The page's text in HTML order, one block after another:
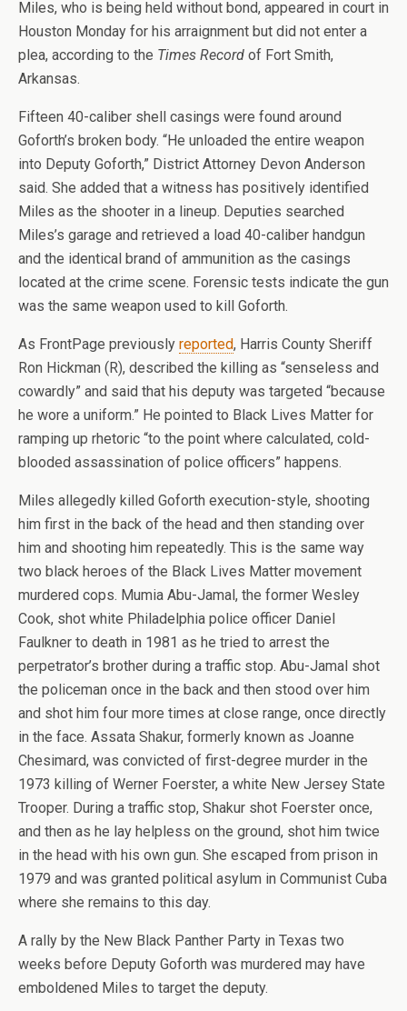
Miles, who is being held without bond, appeared in court in
Houston Monday for his arraignment but did not enter a
plea, according to the Times Record of Fort Smith,
Arkansas.
Fifteen 40-caliber shell casings were found around
Goforth’s broken body. “He unloaded the entire weapon
into Deputy Goforth,” District Attorney Devon Anderson
said. She added that a witness has positively identified
Miles as the shooter in a lineup. Deputies searched
Miles’s garage and retrieved a load 40-caliber handgun
and the identical brand of ammunition as the casings
located at the crime scene. Forensic tests indicate the gun
was the same weapon used to kill Goforth.
As FrontPage previously reported, Harris County Sheriff
Ron Hickman (R), described the killing as “senseless and
cowardly” and said that his deputy was targeted “because
he wore a uniform.” He pointed to Black Lives Matter for
ramping up rhetoric “to the point where calculated, cold-
blooded assassination of police officers” happens.
Miles allegedly killed Goforth execution-style, shooting
him first in the back of the head and then standing over
him and shooting him repeatedly. This is the same way
two black heroes of the Black Lives Matter movement
murdered cops. Mumia Abu-Jamal, the former Wesley
Cook, shot white Philadelphia police officer Daniel
Faulkner to death in 1981 as he tried to arrest the
perpetrator’s brother during a traffic stop. Abu-Jamal shot
the policeman once in the back and then stood over him
and shot him four more times at close range, once directly
in the face. Assata Shakur, formerly known as Joanne
Chesimard, was convicted of first-degree murder in the
1973 killing of Werner Foerster, a white New Jersey State
Trooper. During a traffic stop, Shakur shot Foerster once,
and then as he lay helpless on the ground, shot him twice
in the head with his own gun. She escaped from prison in
1979 and was granted political asylum in Communist Cuba
where she remains to this day.
A rally by the New Black Panther Party in Texas two
weeks before Deputy Goforth was murdered may have
emboldened Miles to target the deputy.